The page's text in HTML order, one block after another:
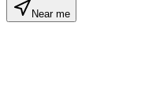
Near me